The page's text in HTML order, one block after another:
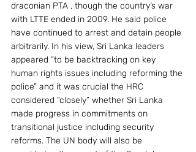
draconian PTA , though the country’s war
with LTTE ended in 2009. He said police
have continued to arrest and detain people
arbitrarily. In his view, Sri Lanka leaders
appeared “to be backtracking on key
human rights issues including reforming the
police” and it was crucial the HRC
considered “closely” whether Sri Lanka
made progress in commitments on
transitional justice including security
reforms. The UN body will also be